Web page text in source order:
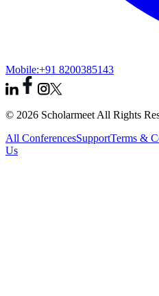
Mobile:+91 8200385143
© 2026 Scholarmeet All Rights
All ConferencesSupportTerms &
Us